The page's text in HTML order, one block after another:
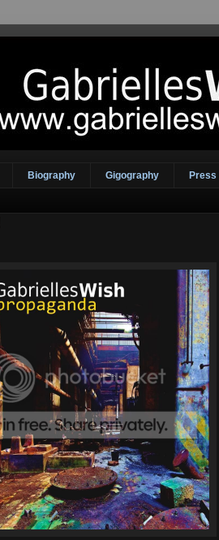
Biography Gigography Press